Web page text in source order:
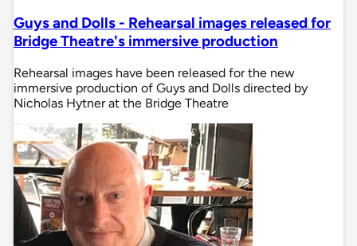
Guys and Dolls - Rehearsal images released for
Bridge Theatre's immersive production
Rehearsal images have been released for the new
immersive production of Guys and Dolls directed by
Nicholas Hytner at the Bridge Theatre